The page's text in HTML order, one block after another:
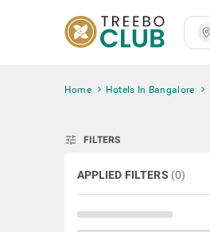
Home Hotels In Bangalore
tune FILTERS
APPLIED FILTERS (0)